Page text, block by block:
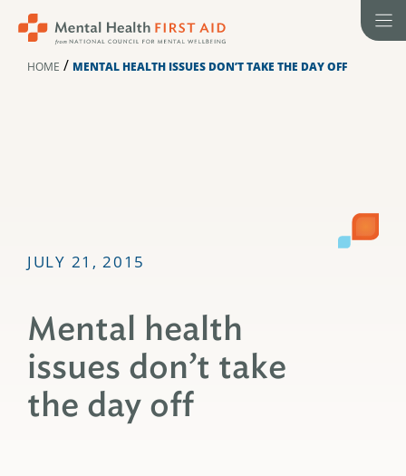
HOME / MENTAL HEALTH ISSUES DON’T TAKE THE DAY OFF
JULY 21, 2015
Mental health
issues don’t take
the day off